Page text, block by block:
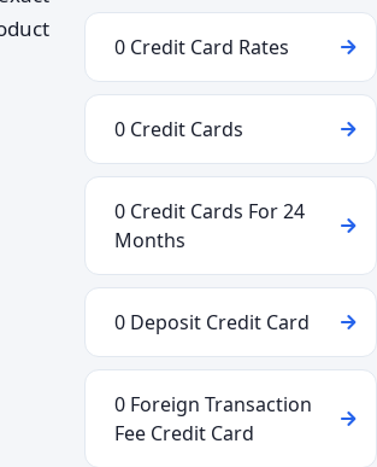
0 Credit Card Rates
0 Credit Cards
0 Credit Cards For 24
Months
0 Deposit Credit Card
0 Foreign Transaction
Fee Credit Card